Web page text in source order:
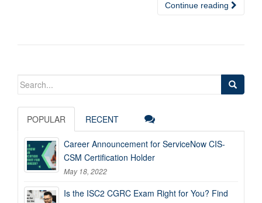
Continue reading
Search
POPULAR RECENT
Career Announcement for ServiceNow CIS-
CSM Certification Holder
May 18, 2022
Is the ISC2 CGRC Exam Right for You? Find